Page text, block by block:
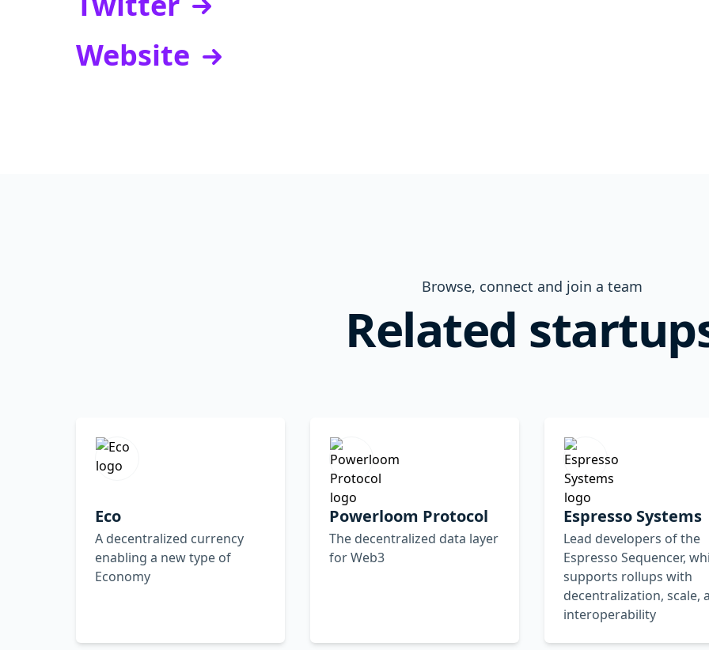
Website
Browse, connect and join a team
Related
Eco
A decentralized currency
enabling a new type of
Economy
Powerloom Protocol
The decentralized data layer
for Web3
Espresso Systems
Lead developers of the
Espresso Sequencer,
supports rollups with
decentralization, scale,
interoperability